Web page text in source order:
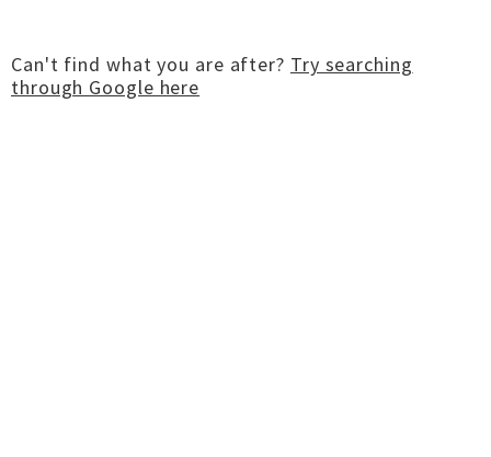
Can't find what you are after? Try searching
through Google here